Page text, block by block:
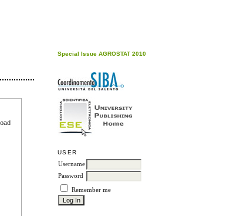
Special Issue AGROSTAT 2010
USER
Username
Password
Remember me